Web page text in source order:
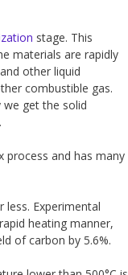
stage. This
materials are rapidly
other liquid
combustible gas.
get the solid
process and has many
less. Experimental
heating manner,
of carbon by 5.6%.